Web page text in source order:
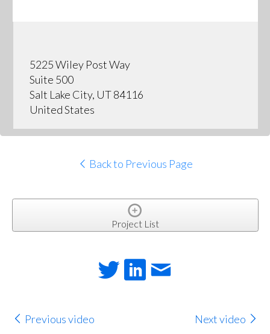
5225 Wiley Post Way
Suite 500
Salt Lake City, UT 84116
United States
Back to Previous Page
Project List
Previous video Next video